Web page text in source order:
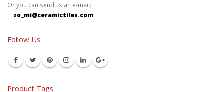
Or you can send us an e-mail:
E: zo_mi@ceramictiles.com
Follow Us
Product Tags